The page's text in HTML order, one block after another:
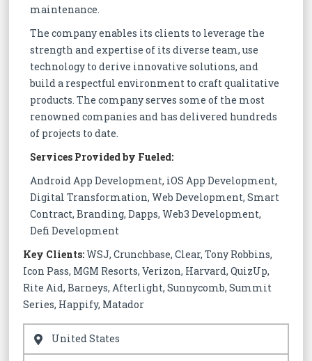
maintenance.
The company enables its clients to leverage the
strength and expertise of its diverse team, use
technology to derive innovative solutions, and
build a respectful environment to craft qualitative
products. The company serves some of the most
renowned companies and has delivered hundreds
of projects to date.
Services Provided by Fueled:
Android App Development, iOS App Development,
Digital Transformation, Web Development, Smart
Contract, Branding, Dapps, Web3 Development,
Defi Development
Key Clients:WSJ, Crunchbase, Clear, Tony Robbins,
Icon Pass, MGM Resorts, Verizon, Harvard, QuizUp,
Rite Aid, Barneys, Afterlight, Sunnycomb, Summit
Series, Happify, Matador
United States